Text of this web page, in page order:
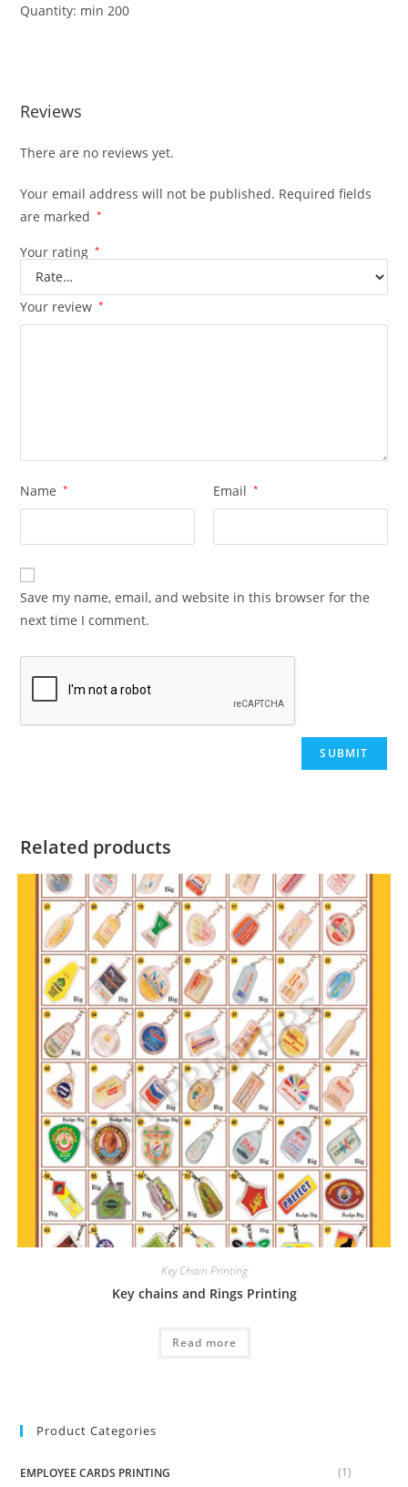
Quantity: min 200
Reviews
There are no reviews yet.
Your email address will not be published. Required fields
are marked
*
Your rating *
Your review *
Name * Email *
Save my name, email, and website in this browser for the
next time I comment.
Related products
Key Chain Printing
Key chains and Rings Printing
Read more
Product Categories
EMPLOYEE CARDS PRINTING (1)